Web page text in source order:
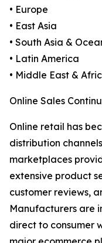
• Europe
• East Asia
• South Asia &
• Latin America
• Middle East &
Online Sales
Online retail has
distribution
marketplaces
extensive product
customer reviews,
Manufacturers are
direct to consumer